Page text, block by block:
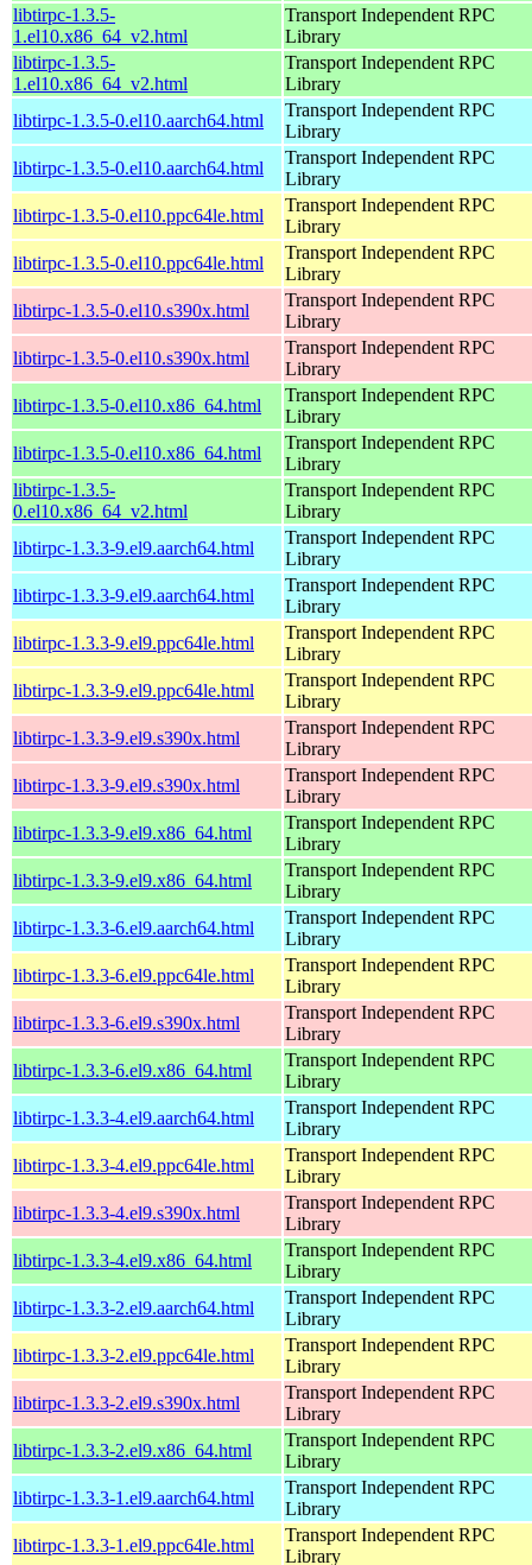
libtirpc-1.3.5-
1.el10.x86_64_v2.html
Transport Independent RPC
Library
libtirpc-1.3.5-
1.el10.x86_64_v2.html
Transport Independent RPC
Library
libtirpc-1.3.5-0.el10.aarch64.html
Transport Independent RPC
Library
libtirpc-1.3.5-0.el10.aarch64.html
Transport Independent RPC
Library
libtirpc-1.3.5-0.el10.ppc64le.html
Transport Independent RPC
Library
libtirpc-1.3.5-0.el10.ppc64le.html
Transport Independent RPC
Library
libtirpc-1.3.5-0.el10.s390x.html
Transport Independent RPC
Library
libtirpc-1.3.5-0.el10.s390x.html
Transport Independent RPC
Library
libtirpc-1.3.5-0.el10.x86_64.html
Transport Independent RPC
Library
libtirpc-1.3.5-0.el10.x86_64.html
Transport Independent RPC
Library
libtirpc-1.3.5-
0.el10.x86_64_v2.html
Transport Independent RPC
Library
libtirpc-1.3.3-9.el9.aarch64.html
Transport Independent RPC
Library
libtirpc-1.3.3-9.el9.aarch64.html
Transport Independent RPC
Library
libtirpc-1.3.3-9.el9.ppc64le.html
Transport Independent RPC
Library
libtirpc-1.3.3-9.el9.ppc64le.html
Transport Independent RPC
Library
libtirpc-1.3.3-9.el9.s390x.html
Transport Independent RPC
Library
libtirpc-1.3.3-9.el9.s390x.html
Transport Independent RPC
Library
libtirpc-1.3.3-9.el9.x86_64.html
Transport Independent RPC
Library
libtirpc-1.3.3-9.el9.x86_64.html
Transport Independent RPC
Library
libtirpc-1.3.3-6.el9.aarch64.html
Transport Independent RPC
Library
libtirpc-1.3.3-6.el9.ppc64le.html
Transport Independent RPC
Library
libtirpc-1.3.3-6.el9.s390x.html
Transport Independent RPC
Library
libtirpc-1.3.3-6.el9.x86_64.html
Transport Independent RPC
Library
libtirpc-1.3.3-4.el9.aarch64.html
Transport Independent RPC
Library
libtirpc-1.3.3-4.el9.ppc64le.html
Transport Independent RPC
Library
libtirpc-1.3.3-4.el9.s390x.html
Transport Independent RPC
Library
libtirpc-1.3.3-4.el9.x86_64.html
Transport Independent RPC
Library
libtirpc-1.3.3-2.el9.aarch64.html
Transport Independent RPC
Library
libtirpc-1.3.3-2.el9.ppc64le.html
Transport Independent RPC
Library
libtirpc-1.3.3-2.el9.s390x.html
Transport Independent RPC
Library
libtirpc-1.3.3-2.el9.x86_64.html
Transport Independent RPC
Library
libtirpc-1.3.3-1.el9.aarch64.html
Transport Independent RPC
Library
libtirpc-1.3.3-1.el9.ppc64le.html
Transport Independent RPC
Library